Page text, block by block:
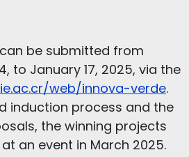
be submitted from
to January 17, 2025, via the
web/innova-verde.
induction process and the
the winning projects
an event in March 2025.